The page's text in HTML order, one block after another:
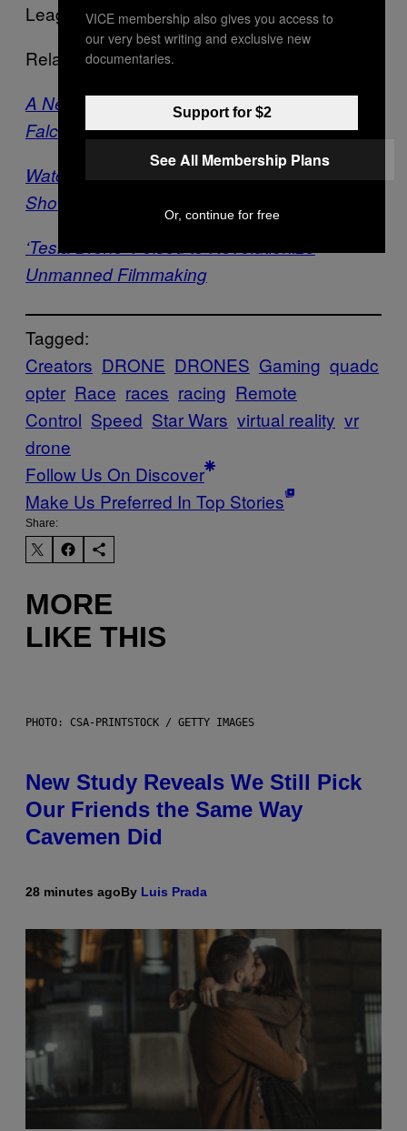
League,click here.
Related:
A New Drone Will Let You Soar Like a VR
Falcon
Watch a Drone Fly Inside a NYE Fireworks
Show
‘Tesla Drone’ Poised to Revolutionize
Unmanned Filmmaking
Tagged:
Creators DRONE DRONES Gaming quadc
opter Race races racing Remote
Control Speed Star Wars virtual reality vr
drone
Follow Us On Discover
Make Us Preferred In Top Stories
Share:
MORE
LIKE THIS
PHOTO: CSA-PRINTSTOCK / GETTY IMAGES
New Study Reveals We Still Pick
Our Friends the Same Way
Cavemen Did
28 minutes agoBy Luis Prada
VICE membership also gives you access to
our very best writing and exclusive new
documentaries.
Support for $2
See All Membership Plans
Or, continue for free